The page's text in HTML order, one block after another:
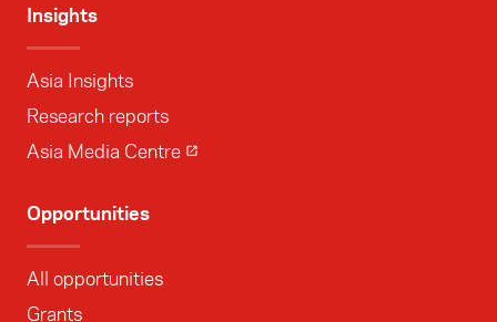
Insights
Asia Insights
Research reports
Asia Media Centre
Opportunities
All opportunities
Grants